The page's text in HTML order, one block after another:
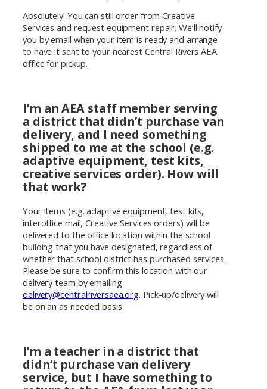
Absolutely! You can still order from Creative
Services and request equipment repair. We’ll notify
you by email when your item is ready and arrange
to have it sent to your nearest Central Rivers AEA
office for pickup.
I’m an AEA staff member serving
a district that didn’t purchase van
delivery, and I need something
shipped to me at the school (e.g.
adaptive equipment, test kits,
creative services order). How will
that work?
Your items (e.g. adaptive equipment, test kits,
interoffice mail, Creative Services orders) will be
delivered to the office location within the school
building that you have designated, regardless of
whether that school district has purchased services.
Please be sure to confirm this location with our
delivery team by emailing
delivery@centralriversaea.org. Pick-up/delivery will
be on an as needed basis.
I’m a teacher in a district that
didn’t purchase van delivery
service, but I have something to